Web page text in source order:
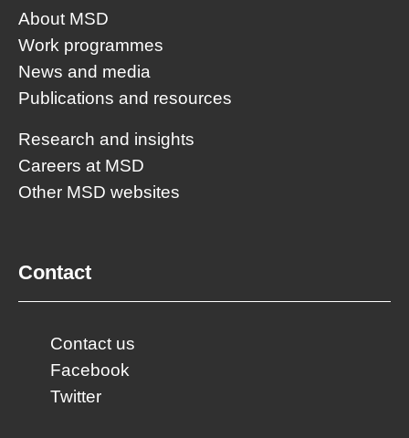
About MSD
Work programmes
News and media
Publications and resources
Research and insights
Careers at MSD
Other MSD websites
Contact
Contact us
Facebook
Twitter